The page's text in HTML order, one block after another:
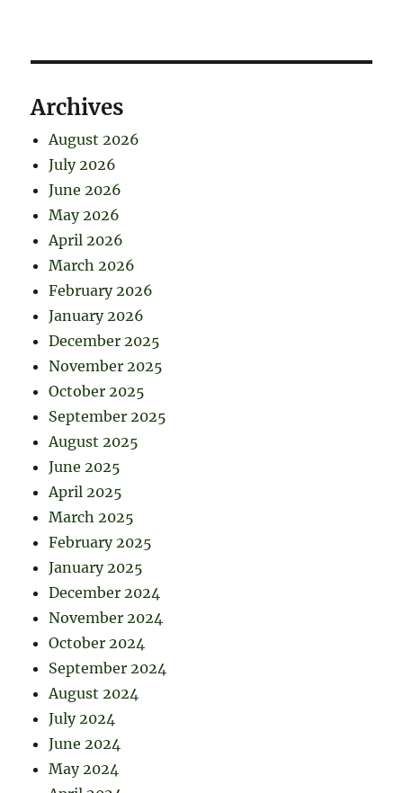
Archives
August 2026
July 2026
June 2026
May 2026
April 2026
March 2026
February 2026
January 2026
December 2025
November 2025
October 2025
September 2025
August 2025
June 2025
April 2025
March 2025
February 2025
January 2025
December 2024
November 2024
October 2024
September 2024
August 2024
July 2024
June 2024
May 2024